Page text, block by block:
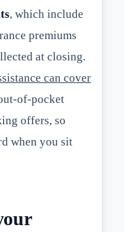
, which include
premiums
at closing.
can cover
of-pocket
offers, so
when you sit